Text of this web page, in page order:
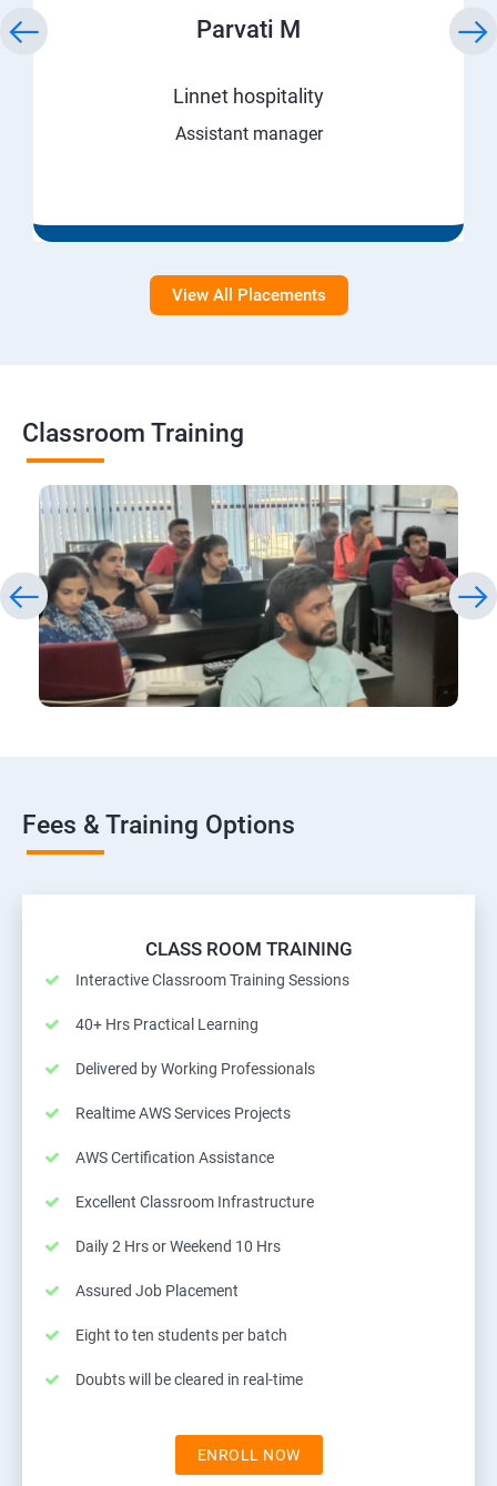
Parvati M
Linnet hospitality
Assistant manager
View All Placements
Classroom Training
Fees & Training Options
CLASS ROOM TRAINING
Interactive Classroom Training Sessions
40+ Hrs Practical Learning
Delivered by Working Professionals
Realtime AWS Services Projects
AWS Certification Assistance
Excellent Classroom Infrastructure
Daily 2 Hrs or Weekend 10 Hrs
Assured Job Placement
Eight to ten students per batch
Doubts will be cleared in real-time
ENROLL NOW